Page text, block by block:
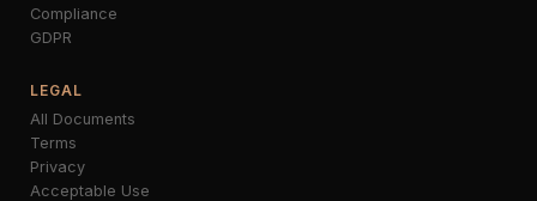
Compliance
GDPR
LEGAL
All Documents
Terms
Privacy
Acceptable Use